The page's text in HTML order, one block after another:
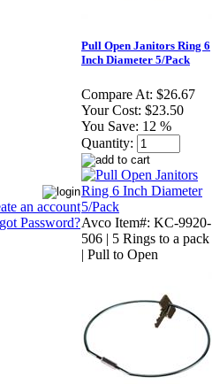
an account
Password?
Pull Open Janitors Ring 6
Inch Diameter 5/Pack
Compare At: $26.67
Your Cost: $23.50
You Save: 12 %
Quantity:
Avco Item#: KC-9920-
506 | 5 Rings to a pack
| Pull to Open